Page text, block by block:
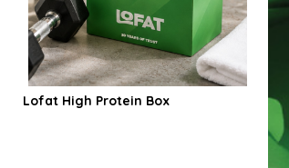
Lofat High Protein Box